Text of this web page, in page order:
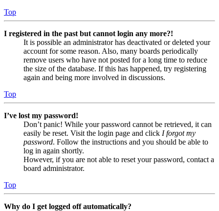
Top
I registered in the past but cannot login any more?!
It is possible an administrator has deactivated or deleted your
account for some reason. Also, many boards periodically
remove users who have not posted for a long time to reduce
the size of the database. If this has happened, try registering
again and being more involved in discussions.
Top
I’ve lost my password!
Don’t panic! While your password cannot be retrieved, it can
easily be reset. Visit the login page and click I forgot my
password. Follow the instructions and you should be able to
log in again shortly.
However, if you are not able to reset your password, contact a
board administrator.
Top
Why do I get logged off automatically?